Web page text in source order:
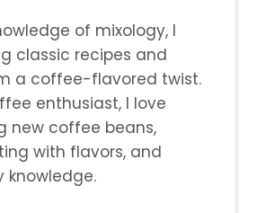
of mixology, I
classic recipes and
a coffee-flavored twist.
enthusiast, I love
new coffee beans,
with flavors, and
knowledge.